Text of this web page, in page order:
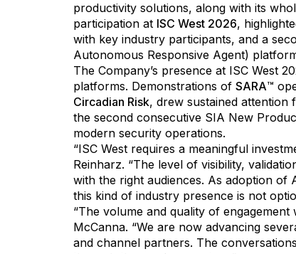
productivity solutions, along with its
participation at ISC West 2026,
with key industry participants, and a
Autonomous Responsive Agent)
The Company’s presence at ISC West
platforms. Demonstrations of SARA™
Circadian Risk, drew sustained attention
the second consecutive SIA New
modern security operations.
“ISC West requires a meaningful
Reinharz. “The level of visibility,
with the right audiences. As adoption of
this kind of industry presence is not
“The volume and quality of
McCanna. “We are now advancing
and channel partners. The